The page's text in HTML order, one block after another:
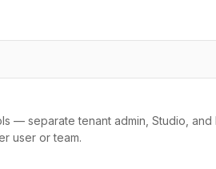
— separate tenant admin, Studio, and
user or team.